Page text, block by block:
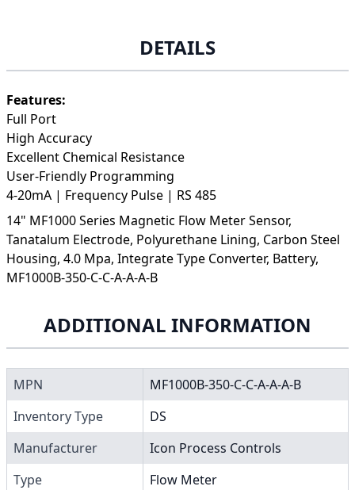
DETAILS
Features:
Full Port
High Accuracy
Excellent Chemical Resistance
User-Friendly Programming
4-20mA | Frequency Pulse | RS 485
14" MF1000 Series Magnetic Flow Meter Sensor,
Tanatalum Electrode, Polyurethane Lining, Carbon Steel
Housing, 4.0 Mpa, Integrate Type Converter, Battery,
MF1000B-350-C-C-A-A-A-B
ADDITIONAL INFORMATION
MPN
MF1000B-350-C-C-A-A-A-B
Inventory Type
DS
Manufacturer
Icon Process Controls
Type
Flow Meter